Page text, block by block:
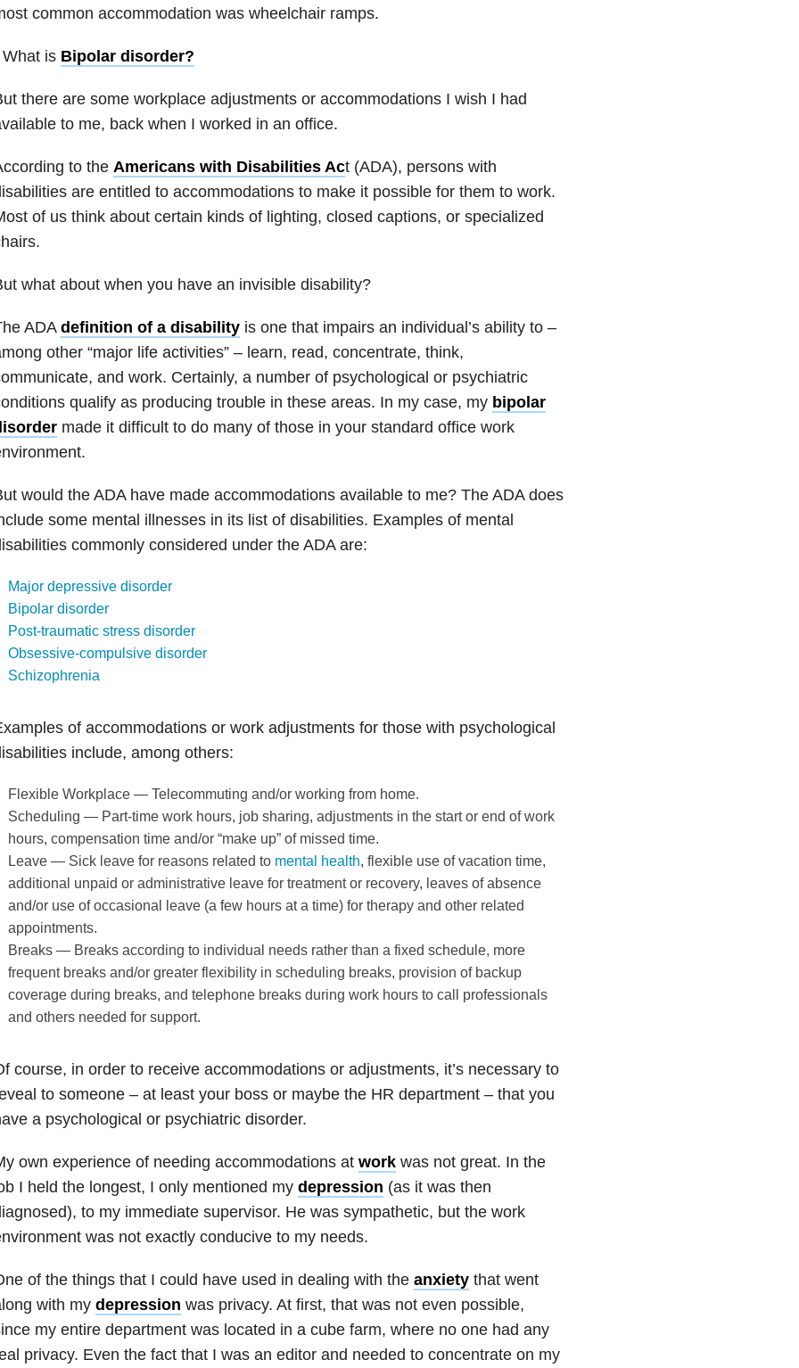
common accommodation was wheelchair ramps.
What is Bipolar disorder?
there are some workplace adjustments or accommodations I wish I had
to me, back when I worked in an office.
to the Americans with Disabilities Act (ADA), persons with
are entitled to accommodations to make it possible for them to work.
of us think about certain kinds of lighting, closed captions, or specialized
what about when you have an invisible disability?
ADA definition of a disabilityis one that impairs an individual’s ability to –
other “major life activities” – learn, read, concentrate, think,
and work. Certainly, a number of psychological or psychiatric
qualify as producing trouble in these areas. In my case, my bipolar
made it difficult to do many of those in your standard office work
would the ADA have made accommodations available to me? The ADA does
some mental illnesses in its list of disabilities. Examples of mental
commonly considered under the ADA are:
Major depressive disorder
Bipolar disorder
Post-traumatic stress disorder
Obsessive-compulsive disorder
Schizophrenia
of accommodations or work adjustments for those with psychological
include, among others:
Flexible Workplace — Telecommuting and/or working from home.
Scheduling — Part-time work hours, job sharing, adjustments in the start or end of work
hours, compensation time and/or “make up” of missed time.
Leave — Sick leave for reasons related to mental health, flexible use of vacation time,
additional unpaid or administrative leave for treatment or recovery, leaves of absence
and/or use of occasional leave (a few hours at a time) for therapy and other related
appointments.
Breaks — Breaks according to individual needs rather than a fixed schedule, more
frequent breaks and/or greater flexibility in scheduling breaks, provision of backup
coverage during breaks, and telephone breaks during work hours to call professionals
and others needed for support.
course, in order to receive accommodations or adjustments, it’s necessary to
to someone – at least your boss or maybe the HR department – that you
a psychological or psychiatric disorder.
own experience of needing accommodations at workwas not great. In the
I held the longest, I only mentioned my depression (as it was then
to my immediate supervisor. He was sympathetic, but the work
was not exactly conducive to my needs.
of the things that I could have used in dealing with the anxietythat went
with my depression was privacy. At first, that was not even possible,
my entire department was located in a cube farm, where no one had any
privacy. Even the fact that I was an editor and needed to concentrate on my